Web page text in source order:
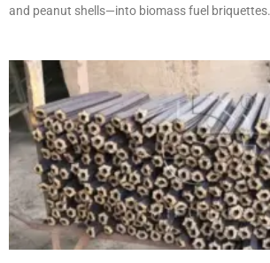
and peanut shells—into biomass fuel briquettes.